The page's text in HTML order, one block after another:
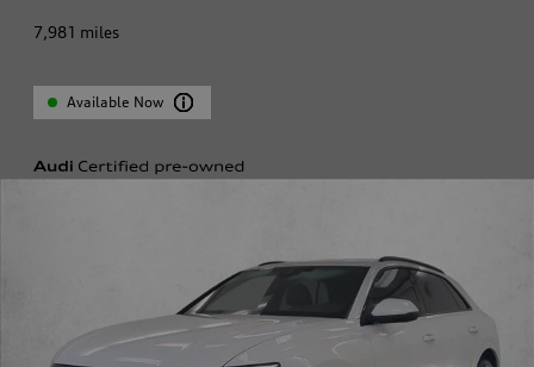
7,981 miles
Available Now